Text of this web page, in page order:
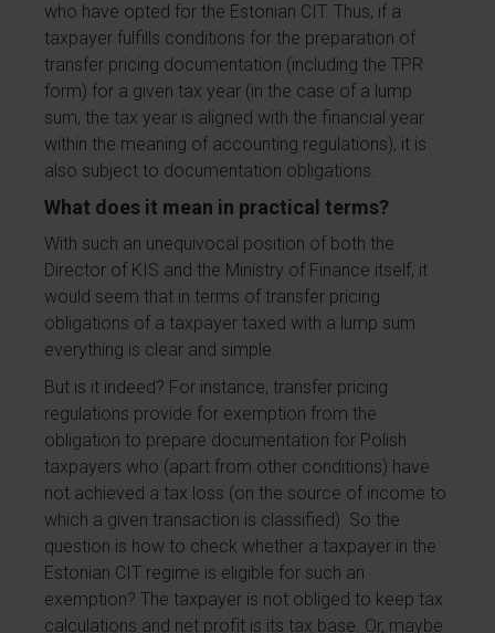
who have opted for the Estonian CIT. Thus, if a
taxpayer fulfills conditions for the preparation of
transfer pricing documentation (including the TPR
form) for a given tax year (in the case of a lump
sum, the tax year is aligned with the financial year
within the meaning of accounting regulations), it is
also subject to documentation obligations.
What does it mean in practical terms?
With such an unequivocal position of both the
Director of KIS and the Ministry of Finance itself, it
would seem that in terms of transfer pricing
obligations of a taxpayer taxed with a lump sum
everything is clear and simple.
But is it indeed? For instance, transfer pricing
regulations provide for exemption from the
obligation to prepare documentation for Polish
taxpayers who (apart from other conditions) have
not achieved a tax loss (on the source of income to
which a given transaction is classified). So the
question is how to check whether a taxpayer in the
Estonian CIT regime is eligible for such an
exemption? The taxpayer is not obliged to keep tax
calculations and net profit is its tax base. Or, maybe